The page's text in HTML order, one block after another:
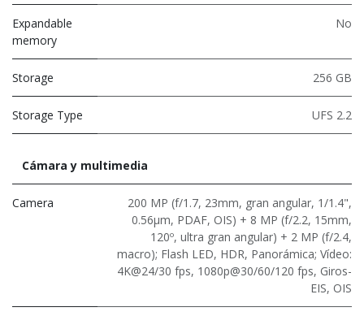
Expandable
memory
No
Storage 256 GB
Storage Type UFS 2.2
Cámara y multimedia
Camera
200 MP (f/1.7, 23mm, gran angular, 1/1.4",
0.56μm, PDAF, OIS) + 8 MP (f/2.2, 15mm,
120º, ultra gran angular) + 2 MP (f/2.4,
macro); Flash LED, HDR, Panorámica; Vídeo:
4K@24/30 fps, 1080p@30/60/120 fps, Giros-
EIS, OIS